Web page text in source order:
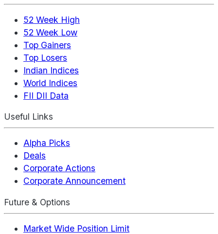
52 Week High
52 Week Low
Top Gainers
Top Losers
Indian Indices
World Indices
FII DII Data
Useful Links
Alpha Picks
Deals
Corporate Actions
Corporate Announcement
Future & Options
Market Wide Position Limit